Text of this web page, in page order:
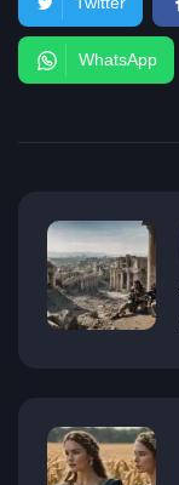
WhatsApp